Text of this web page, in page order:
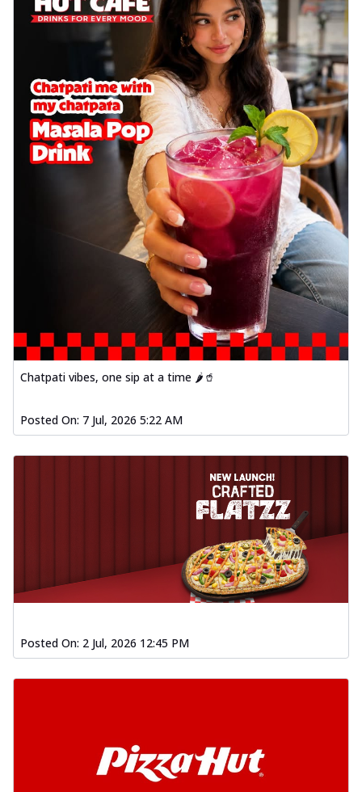
Chatpati vibes, one sip at a time 🌶️🥤
Posted On: 7 Jul, 2026 5:22 AM
Posted On: 2 Jul, 2026 12:45 PM